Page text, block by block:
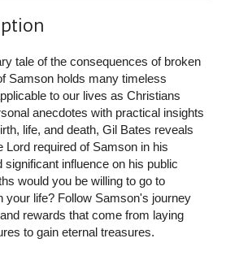
tale of the consequences of broken
Samson holds many timeless
to our lives as Christians
anecdotes with practical insights
life, and death, Gil Bates reveals
Lord required of Samson in his
significant influence on his public
would you be willing to go to
your life? Follow Samson's journey
rewards that come from laying
to gain eternal treasures.